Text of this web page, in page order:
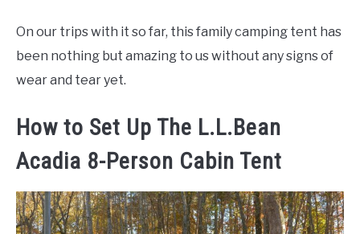
On our trips with it so far, this family camping tent has
been nothing but amazing to us without any signs of
wear and tear yet.
How to Set Up The L.L.Bean
Acadia 8-Person Cabin Tent